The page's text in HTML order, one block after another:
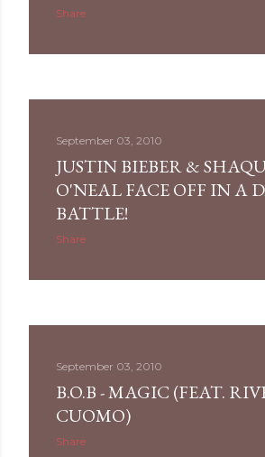
Share
September 03, 2010
JUSTIN BIEBER &
O'NEAL FACE OFF IN A
BATTLE!
Share
September 03, 2010
B.O.B - MAGIC (FEAT.
CUOMO)
Share